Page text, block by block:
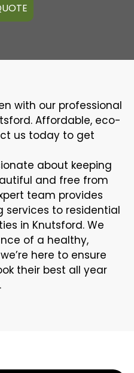
with our professional
Affordable, eco-
us today to get
about keeping
and free from
team provides
services to residential
in Knutsford. We
of a healthy,
here to ensure
their best all year